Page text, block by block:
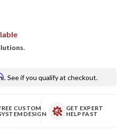
. See if you qualify at checkout.
CUSTOM
DESIGN
GET EXPERT
HELP FAST